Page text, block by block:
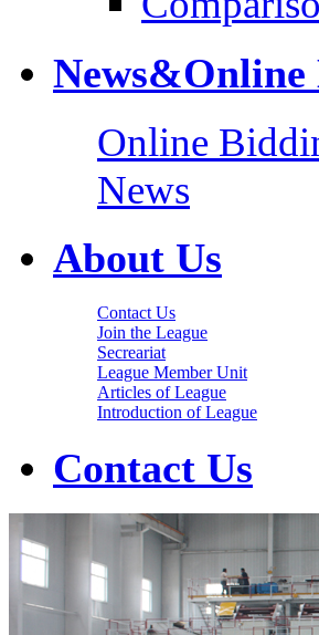
News&Online
Online
News
About Us
Contact Us
Join the League
Secreariat
League Member Unit
Articles of League
Introduction of League
Contact Us